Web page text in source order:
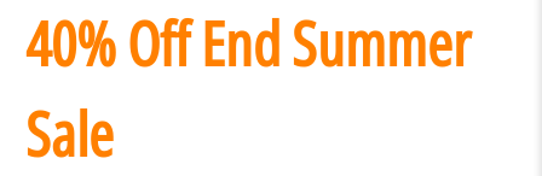
40% Off End Summer
Sale